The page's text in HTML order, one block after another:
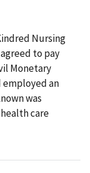
Nursing
to pay
Monetary
employed an
was
care